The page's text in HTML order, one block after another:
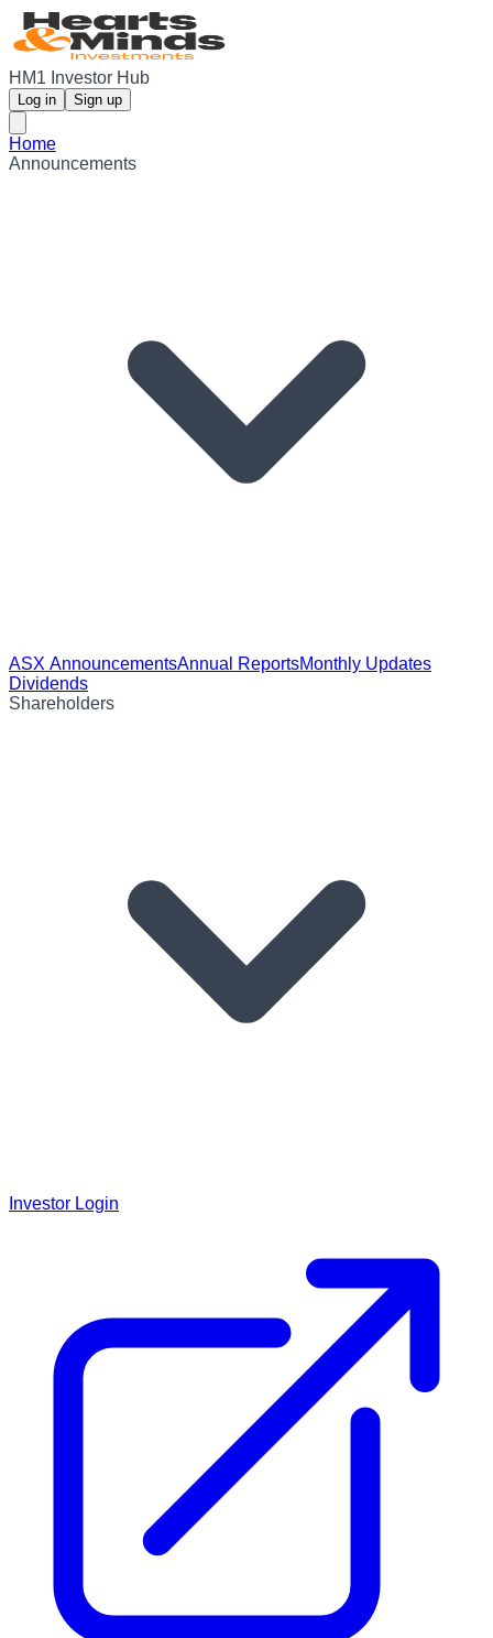
HM1 Investor Hub
Log in Sign up
Home
Announcements
ASX AnnouncementsAnnual ReportsMonthly Updates
Dividends
Shareholders
Investor Login